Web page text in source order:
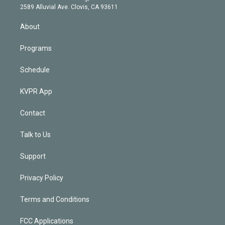
m
d
2589 Alluvial Ave. Clovis, CA 93611
About
Programs
Schedule
KVPR App
Contact
Talk to Us
Support
Privacy Policy
Terms and Conditions
FCC Applications